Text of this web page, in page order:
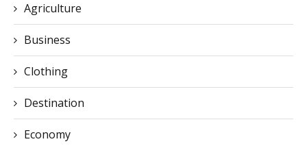
Agriculture
Business
Clothing
Destination
Economy